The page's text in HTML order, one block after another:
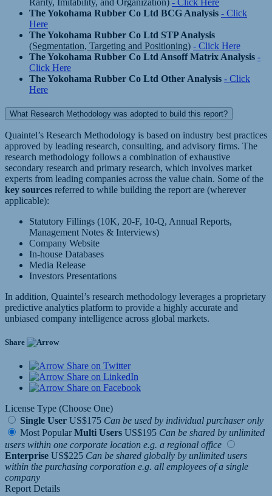
Rarity, Imitability, and Organization) - Click Here
The Yokohama Rubber Co Ltd BCG Analysis - Click
Here
The Yokohama Rubber Co Ltd STP Analysis
(Segmentation, Targeting and Positioning) - Click Here
The Yokohama Rubber Co Ltd Ansoff Matrix Analysis -
Click Here
The Yokohama Rubber Co Ltd Other Analysis - Click
Here
What Research Methodology was adopted to build this report?
Quaintel’s Research Methodology is based on industry best practices
approved by leading research, consulting, and advisory firms. The
research methodology follows a combination of exhaustive
secondary research and primary research, which involves market
experts from leading companies across the value chain. Some of the
key sources referred to while building the report are (wherever
applicable):
Statutory Fillings (10K, 20-F, 10-Q, Annual Reports,
Management Notes & Interviews)
Company Website
In-house Databases
Media Release
Investors Presentations
In addition, Quaintel’s research methodology leverages a proprietary
predictive analytics platform to provide a highly accurate and
unbiased company intelligence across global markets.
Share
Share on Twitter
Share on LinkedIn
Share on Facebook
License Type (Choose One)
Single User US$175 Can be used by individual purchaser only
Most Popular Multi Users US$195 Can be shared by unlimited
users within one corporate location e.g. a regional office
Enterprise US$225 Can be shared globally by unlimited users
within the purchasing corporation e.g. all employees of a single
company
Report Details